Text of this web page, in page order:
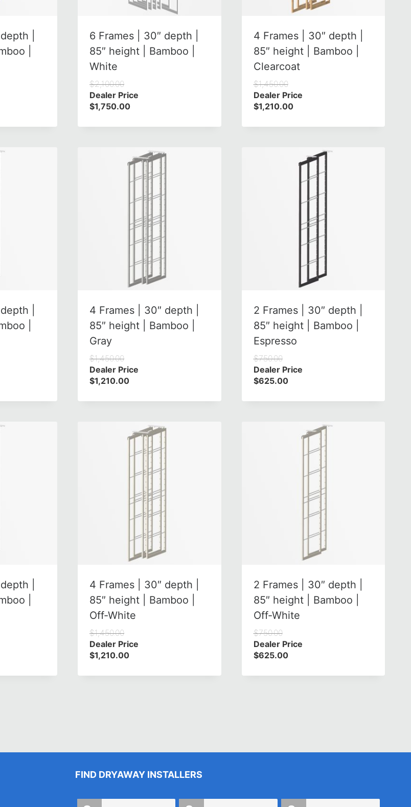
|
|
6 Frames | 30″ depth |
85″ height | Bamboo |
White
$2,100.00
Dealer Price
$1,750.00
4 Frames | 30″ depth |
85″ height | Bamboo |
Clearcoat
$1,450.00
Dealer Price
$1,210.00
|
|
4 Frames | 30″ depth |
85″ height | Bamboo |
Gray
$1,450.00
Dealer Price
$1,210.00
2 Frames | 30″ depth |
85″ height | Bamboo |
Espresso
$750.00
Dealer Price
$625.00
|
|
4 Frames | 30″ depth |
85″ height | Bamboo |
Off-White
$1,450.00
Dealer Price
$1,210.00
2 Frames | 30″ depth |
85″ height | Bamboo |
Off-White
$750.00
Dealer Price
$625.00
FIND DRYAWAY INSTALLERS